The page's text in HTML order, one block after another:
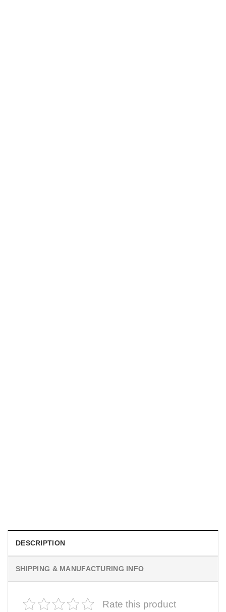
DESCRIPTION
SHIPPING & MANUFACTURING INFO
Rate this product